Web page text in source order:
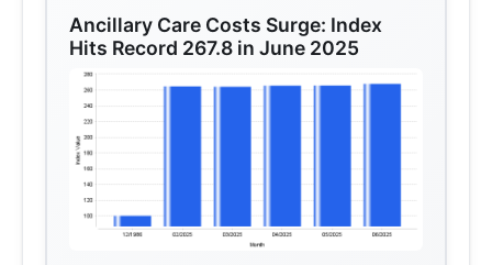
Ancillary Care Costs Surge: Index
Hits Record 267.8 in June 2025